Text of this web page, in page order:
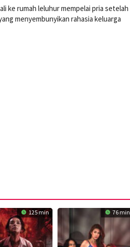
ke rumah leluhur mempelai pria setelah
menyembunyikan rahasia keluarga
125 min 76 min